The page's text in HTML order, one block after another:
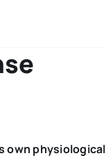
own